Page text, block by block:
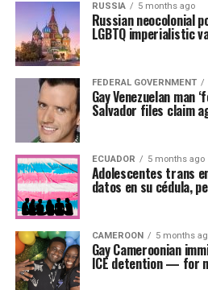
RUSSIA 5 months ago
Russian neocolonial
LGBTQ imperialistic
FEDERAL GOVERNMENT
Gay Venezuelan man
Salvador files claim
ECUADOR 5 months ago
Adolescentes trans
datos en su cédula,
CAMEROON 5 months
Gay Cameroonian
ICE detention — for